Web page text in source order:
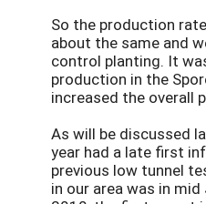
So the production
about the same and
control planting. It
production in the
increased the overall
As will be discussed
year had a late first
previous low tunnel
in our area was in mid